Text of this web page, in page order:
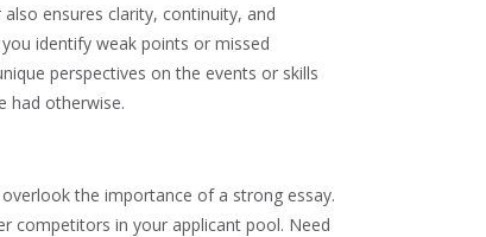
ensures clarity, continuity, and
identify weak points or missed
perspectives on the events or skills
had otherwise.
the importance of a strong essay.
competitors in your applicant pool. Need